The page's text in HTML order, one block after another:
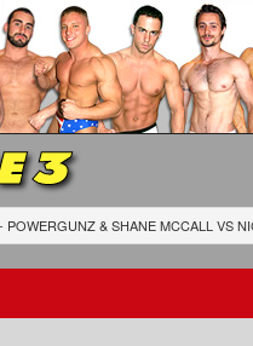
3
POWERGUNZ & SHANE MCCALLVS